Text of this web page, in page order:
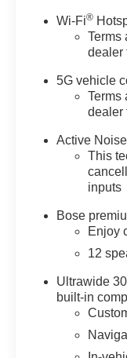
Wi-Fi®
Terms
dealer
5G vehicle
Terms
dealer
Active
This
inputs
Bose
Enjoy
12
Ultrawide
built-in